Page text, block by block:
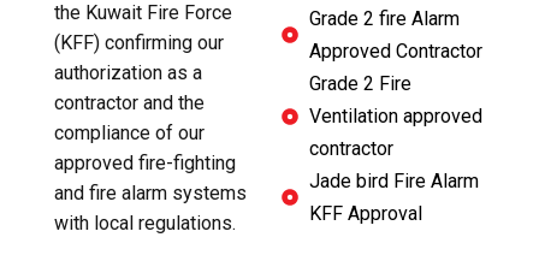
the Kuwait Fire Force
(KFF) confirming our
authorization as a
contractor and the
compliance of our
approved fire-fighting
and fire alarm systems
with local regulations.
Grade 2 fire Alarm
Approved Contractor
Grade 2 Fire
Ventilation approved
contractor
Jade bird Fire Alarm
KFF Approval